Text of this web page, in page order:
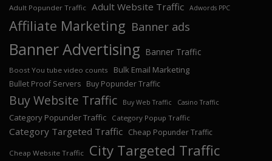
Adult Popunder Traffic Adult Website Traffic Adwords PPC
Affiliate Marketing Banner ads
Banner Advertising Banner Traffic
Boost You tube video counts Bulk Email Marketing
Bullet Proof Servers Buy Popunder Traffic
Buy Website Traffic Buy Web Traffic Casino Traffic
Category Popunder Traffic Category Popup Traffic
Category Targeted Traffic Cheap Popunder Traffic
Cheap Website Traffic City Targeted Traffic